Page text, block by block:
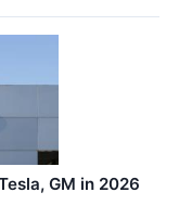
GM in 2026